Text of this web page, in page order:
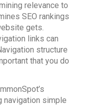
relevance to
SEO rankings
gets.
links can
structure
that you do
navigation simple